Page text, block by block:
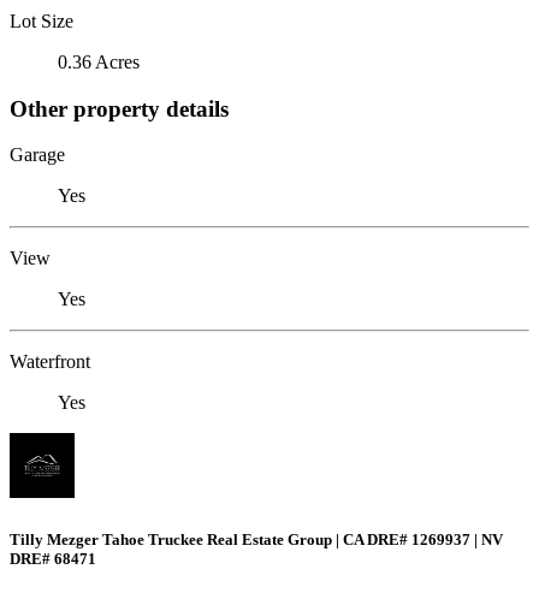
Lot Size
0.36 Acres
Other property details
Garage
Yes
View
Yes
Waterfront
Yes
Tilly Mezger Tahoe Truckee Real Estate Group | CA DRE# 1269937 | NV
DRE# 68471